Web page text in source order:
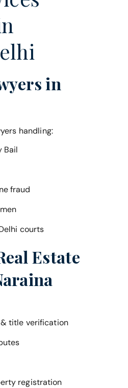
in
handling:
Bail
fraud
courts
Estate
title verification
registration